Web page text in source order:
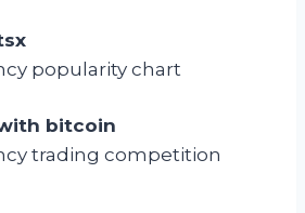
popularity chart
bitcoin
trading competition